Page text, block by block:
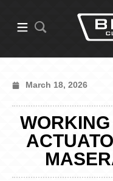
March 18, 2026